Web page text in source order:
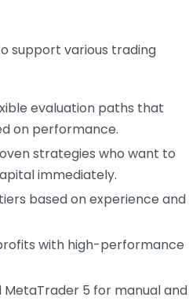
support various trading
evaluation paths that
on performance.
strategies who want to
immediately.
based on experience and
with high-performance
5 for manual and